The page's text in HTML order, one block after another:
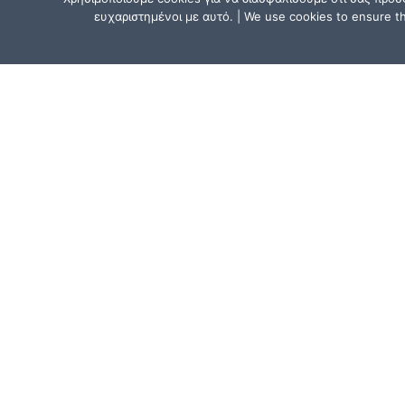
ευχαριστημένοι με αυτό. | We use cookies to